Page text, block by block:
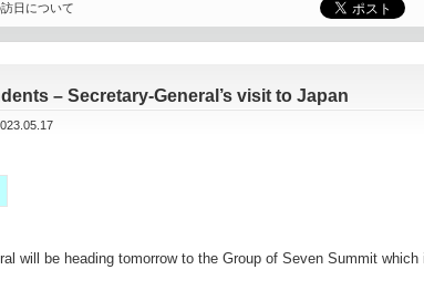
日について
– Secretary-General’s visit to Japan
will be heading tomorrow to the Group of Seven Summit which